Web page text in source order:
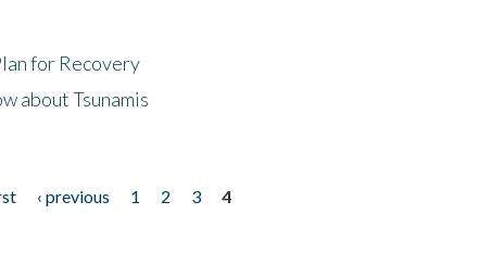
for Recovery
about Tsunamis
‹ previous 1 2 3
4